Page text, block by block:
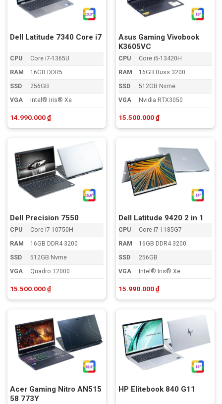
Dell Latitude 7340 Core i7
CPU
Core i7-1365U
RAM
16GB DDR5
SSD
256GB
VGA
Intel® Iris® Xe
14.990.000₫
Asus Gaming Vivobook
K3605VC
CPU
Core i5-13420H
RAM
16GB Buss 3200
SSD
512GB Nvme
VGA
Nvidia RTX3050
15.500.000₫
Dell Precision 7550
CPU
Core i7-10750H
RAM
16GB DDR4 3200
SSD
512GB Nvme
VGA
Quadro T2000
15.500.000₫
Dell Latitude 9420 2 in 1
CPU
Core i7-1185G7
RAM
16GB DDR4 3200
SSD
256GB
VGA
Intel® Iris® Xe
15.990.000₫
Acer Gaming Nitro AN515
58 773Y
HP Elitebook 840 G11